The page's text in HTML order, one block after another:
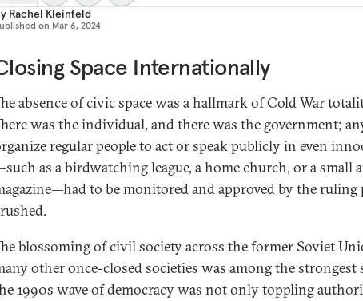
Rachel Kleinfeld
on Mar 6, 2024
Space Internationally
absence of civic space was a hallmark of Cold War
was the individual, and there was the government;
regular people to act or speak publicly in even
as a birdwatching league, a home church, or a small
to be monitored and approved by the ruling
blossoming of civil society across the former Soviet
other once-closed societies was among the strongest
1990s wave of democracy was not only toppling